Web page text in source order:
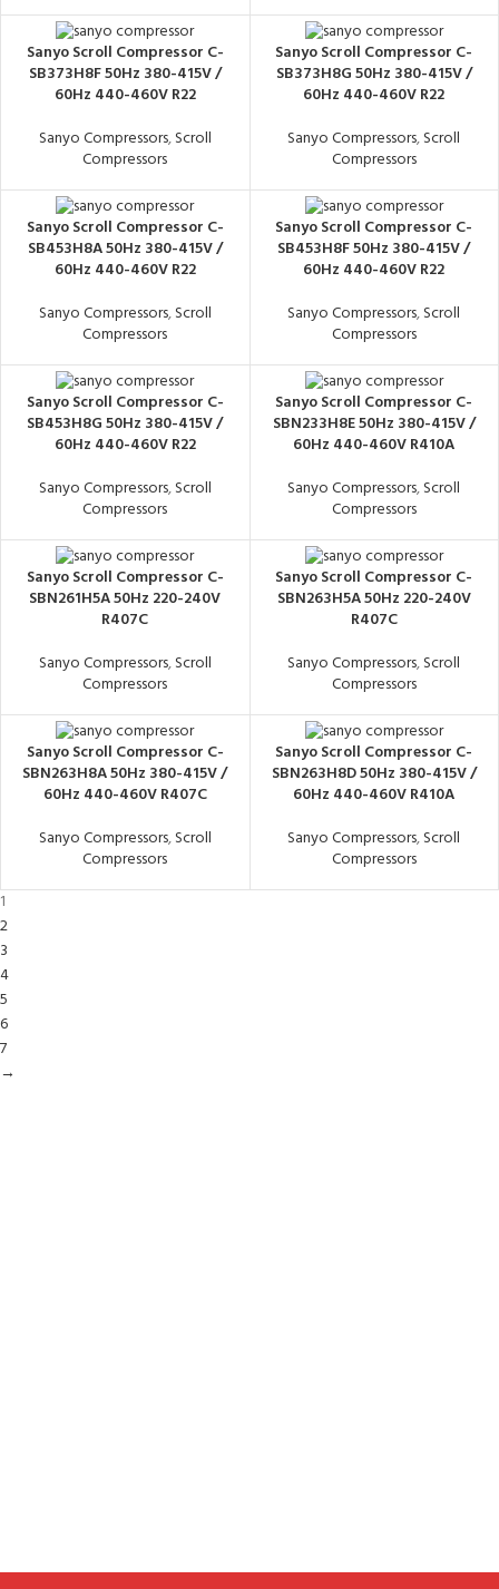
Sanyo Scroll Compressor C-
SB373H8F 50Hz 380-415V /
60Hz 440-460V R22
Sanyo Compressors,Scroll
Compressors
Sanyo Scroll Compressor C-
SB373H8G 50Hz 380-415V /
60Hz 440-460V R22
Sanyo Compressors,Scroll
Compressors
Sanyo Scroll Compressor C-
SB453H8A 50Hz 380-415V /
60Hz 440-460V R22
Sanyo Compressors,Scroll
Compressors
Sanyo Scroll Compressor C-
SB453H8F 50Hz 380-415V /
60Hz 440-460V R22
Sanyo Compressors,Scroll
Compressors
Sanyo Scroll Compressor C-
SB453H8G 50Hz 380-415V /
60Hz 440-460V R22
Sanyo Compressors,Scroll
Compressors
Sanyo Scroll Compressor C-
SBN233H8E 50Hz 380-415V /
60Hz 440-460V R410A
Sanyo Compressors,Scroll
Compressors
Sanyo Scroll Compressor C-
SBN261H5A 50Hz 220-240V
R407C
Sanyo Compressors,Scroll
Compressors
Sanyo Scroll Compressor C-
SBN263H5A 50Hz 220-240V
R407C
Sanyo Compressors,Scroll
Compressors
Sanyo Scroll Compressor C-
SBN263H8A 50Hz 380-415V /
60Hz 440-460V R407C
Sanyo Compressors,Scroll
Compressors
Sanyo Scroll Compressor C-
SBN263H8D 50Hz 380-415V /
60Hz 440-460V R410A
Sanyo Compressors,Scroll
Compressors
1
2
3
4
5
6
7
→